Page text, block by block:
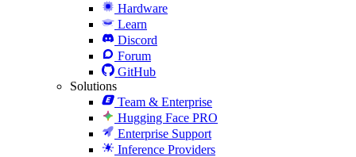
Hardware
Learn
Discord
Forum
GitHub
Solutions
Team & Enterprise
Hugging Face PRO
Enterprise Support
Inference Providers